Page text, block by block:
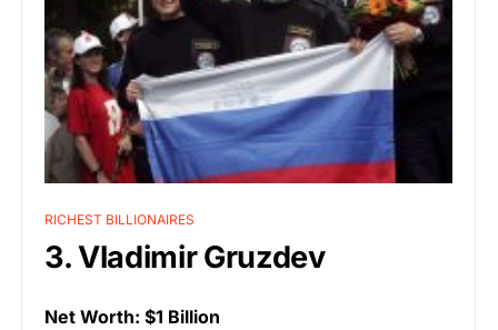
RICHEST BILLIONAIRES
3. Vladimir Gruzdev
Net Worth: $1 Billion